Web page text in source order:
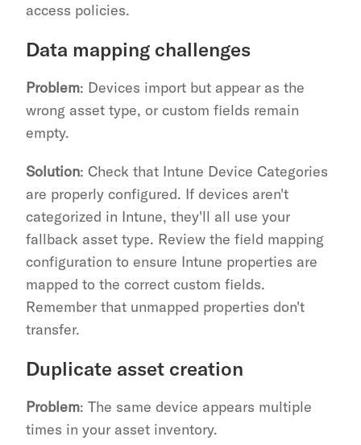
access policies.
Data mapping challenges
Problem: Devices import but appear as the
wrong asset type, or custom fields remain
empty.
Solution: Check that Intune Device Categories
are properly configured. If devices aren't
categorized in Intune, they'll all use your
fallback asset type. Review the field mapping
configuration to ensure Intune properties are
mapped to the correct custom fields.
Remember that unmapped properties don't
transfer.
Duplicate asset creation
Problem: The same device appears multiple
times in your asset inventory.